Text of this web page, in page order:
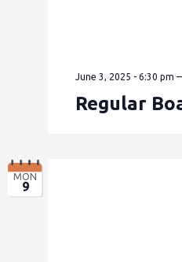
June 3, 2025 - 6:30 pm
Regular
MON
9